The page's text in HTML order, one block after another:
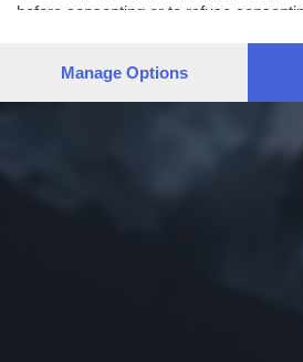
before consenting or to refuse
preferences will apply to this website
Manage Options